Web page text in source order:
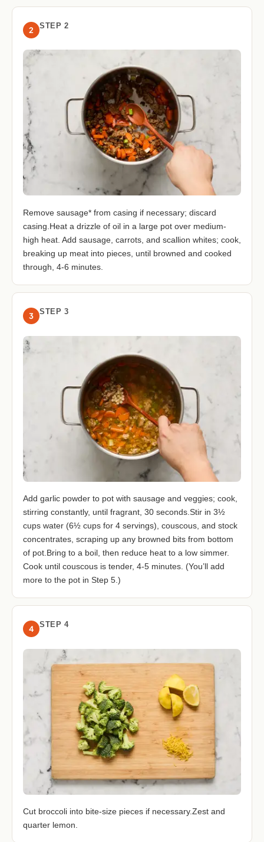
2 STEP 2
Remove sausage* from casing if necessary; discard
casing.Heat a drizzle of oil in a large pot over medium-
high heat. Add sausage, carrots, and scallion whites; cook,
breaking up meat into pieces, until browned and cooked
through, 4-6 minutes.
3 STEP 3
Add garlic powder to pot with sausage and veggies; cook,
stirring constantly, until fragrant, 30 seconds.Stir in 3½
cups water (6½ cups for 4 servings), couscous, and stock
concentrates, scraping up any browned bits from bottom
of pot.Bring to a boil, then reduce heat to a low simmer.
Cook until couscous is tender, 4-5 minutes. (You’ll add
more to the pot in Step 5.)
4 STEP 4
Cut broccoli into bite-size pieces if necessary.Zest and
quarter lemon.